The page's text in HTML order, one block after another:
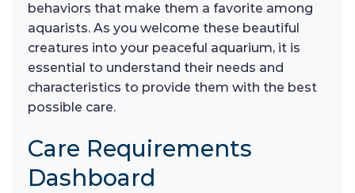
behaviors that make them a favorite among
aquarists. As you welcome these beautiful
creatures into your peaceful aquarium, it is
essential to understand their needs and
characteristics to provide them with the best
possible care.
Care Requirements
Dashboard